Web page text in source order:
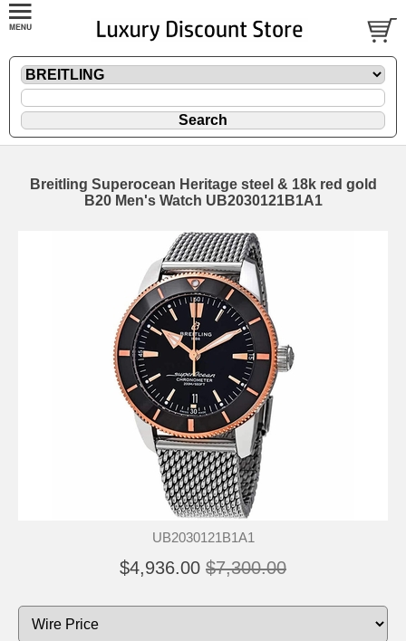
Breitling Superocean Heritage steel & 18k red gold
B20 Men's Watch UB2030121B1A1
UB2030121B1A1
$4,936.00 $7,300.00